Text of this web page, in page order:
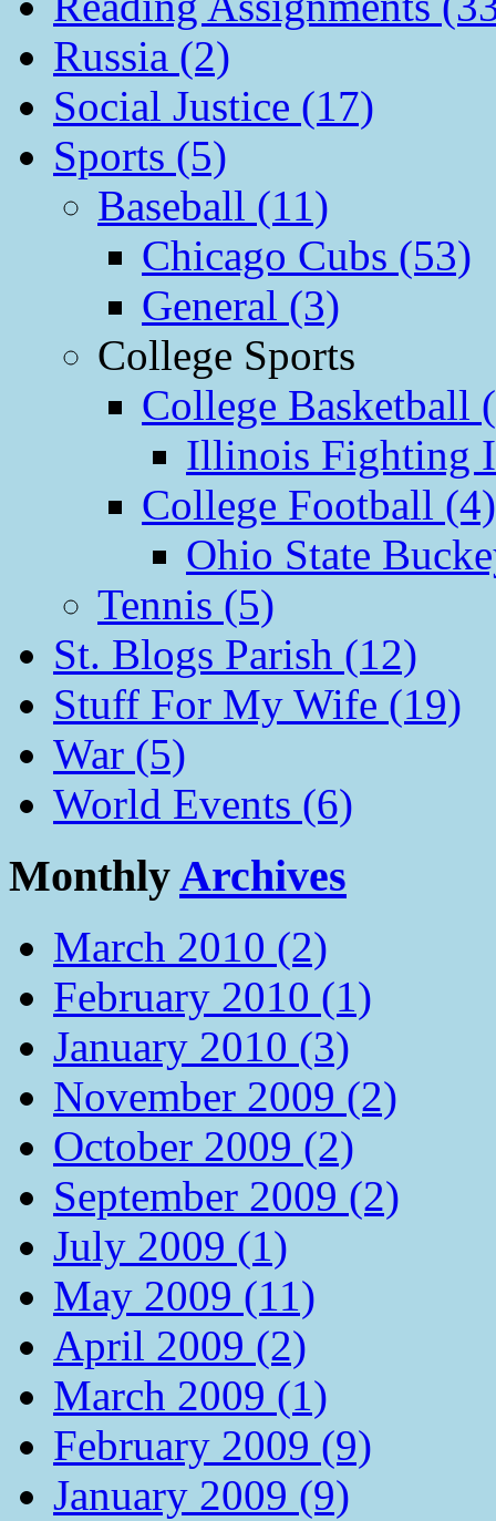
Russia (2)
Social Justice (17)
Sports (5)
Baseball (11)
Chicago Cubs (53)
General (3)
College Sports
College Basketball
Illinois Fighting
College Football (4)
Ohio State
Tennis (5)
St. Blogs Parish (12)
Stuff For My Wife (19)
War (5)
World Events (6)
MonthlyArchives
March 2010 (2)
February 2010 (1)
January 2010 (3)
November 2009 (2)
October 2009 (2)
September 2009 (2)
July 2009 (1)
May 2009 (11)
April 2009 (2)
March 2009 (1)
February 2009 (9)
January 2009 (9)